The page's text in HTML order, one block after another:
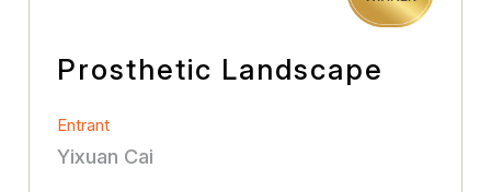
Prosthetic Landscape
Entrant
Yixuan Cai